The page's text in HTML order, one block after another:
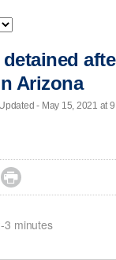
Arizona
Updated - May 15, 2021 at

3 minutes